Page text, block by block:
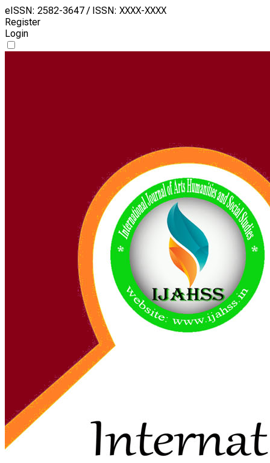
eISSN: 2582-3647 / ISSN: XXXX-XXXX
Register
Login